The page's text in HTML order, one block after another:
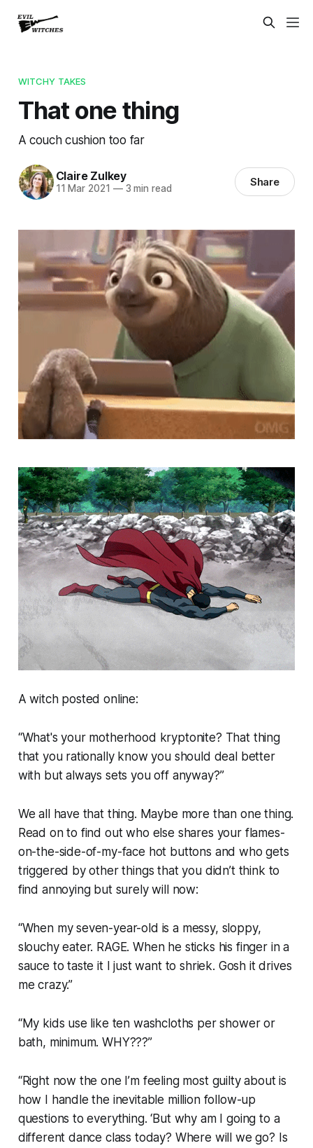
WITCHY TAKES
That one thing
A couch cushion too far
Claire Zulkey
11 Mar 2021 —3 min read Share
A witch posted online:
“What's your motherhood kryptonite? That thing
that you rationally know you should deal better
with but always sets you off anyway?”
We all have that thing. Maybe more than one thing.
Read on to find out who else shares your flames-
on-the-side-of-my-face hot buttons and who gets
triggered by other things that you didn’t think to
find annoying but surely will now:
“When my seven-year-old is a messy, sloppy,
slouchy eater. RAGE. When he sticks his finger in a
sauce to taste it I just want to shriek. Gosh it drives
me crazy.”
“My kids use like ten washcloths per shower or
bath, minimum. WHY???”
“Right now the one I’m feeling most guilty about is
how I handle the inevitable million follow-up
questions to everything. ‘But why am I going to a
different dance class today? Where will we go? Is